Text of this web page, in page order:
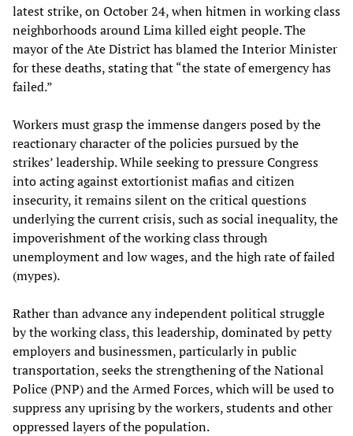
latest strike, on October 24, when hitmen in working class
neighborhoods around Lima killed eight people. The
mayor of the Ate District has blamed the Interior Minister
for these deaths, stating that “the state of emergency has
failed.”
Workers must grasp the immense dangers posed by the
reactionary character of the policies pursued by the
strikes’ leadership. While seeking to pressure Congress
into acting against extortionist mafias and citizen
insecurity, it remains silent on the critical questions
underlying the current crisis, such as social inequality, the
impoverishment of the working class through
unemployment and low wages, and the high rate of failed
(mypes).
Rather than advance any independent political struggle
by the working class, this leadership, dominated by petty
employers and businessmen, particularly in public
transportation, seeks the strengthening of the National
Police (PNP) and the Armed Forces, which will be used to
suppress any uprising by the workers, students and other
oppressed layers of the population.